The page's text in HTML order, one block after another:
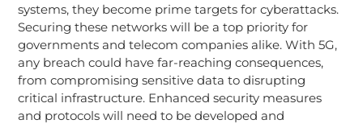
systems, they become prime targets for cyberattacks.
Securing these networks will be a top priority for
governments and telecom companies alike. With 5G,
any breach could have far-reaching consequences,
from compromising sensitive data to disrupting
critical infrastructure. Enhanced security measures
and protocols will need to be developed and